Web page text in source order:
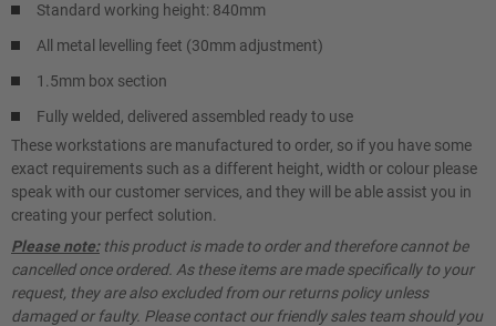
Standard working height: 840mm
All metal levelling feet (30mm adjustment)
1.5mm box section
Fully welded, delivered assembled ready to use
These workstations are manufactured to order, so if you have some
exact requirements such as a different height, width or colour please
speak with our customer services, and they will be able assist you in
creating your perfect solution.
Please note:this product is made to order and therefore cannot be
cancelled once ordered. As these items are made specifically to your
request, they are also excluded from our returns policy unless
damaged or faulty. Please contact our friendly sales team should you